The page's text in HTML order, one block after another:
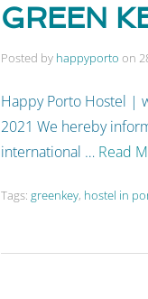
GREEN
Posted by happyporto on
Happy Porto Hostel |
2021 We hereby
international … Read
Tags: greenkey, hostel in